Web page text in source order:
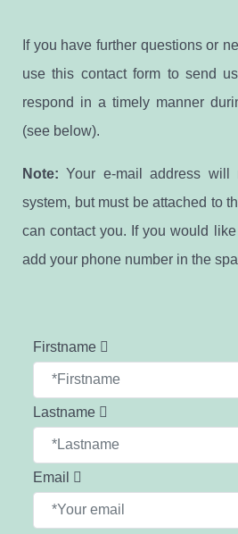
If you have further questions or
use this contact form to send
respond in a timely manner
(see below).
Note: Your e-mail address
system, but must be attached to
can contact you. If you would
add your phone number in the
Firstname
Lastname
Email